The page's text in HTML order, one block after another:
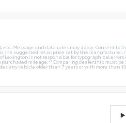
Message and data rates may apply. Consent to
the suggested retail price set by the manufacturer,
Lexington is not responsible for typographical
mileage.**Comparing dealership must be
any vehicle older than 7 years or with more than